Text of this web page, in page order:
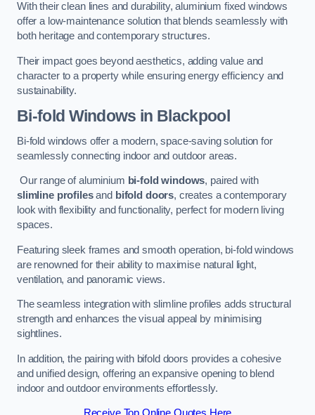
With their clean lines and durability, aluminium fixed windows
offer a low-maintenance solution that blends seamlessly with
both heritage and contemporary structures.
Their impact goes beyond aesthetics, adding value and
character to a property while ensuring energy efficiency and
sustainability.
Bi-fold Windows in Blackpool
Bi-fold windows offer a modern, space-saving solution for
seamlessly connecting indoor and outdoor areas.
Our range of aluminium bi-fold windows, paired with
slimline profilesand bifold doors, creates a contemporary
look with flexibility and functionality, perfect for modern living
spaces.
Featuring sleek frames and smooth operation, bi-fold windows
are renowned for their ability to maximise natural light,
ventilation, and panoramic views.
The seamless integration with slimline profiles adds structural
strength and enhances the visual appeal by minimising
sightlines.
In addition, the pairing with bifold doors provides a cohesive
and unified design, offering an expansive opening to blend
indoor and outdoor environments effortlessly.